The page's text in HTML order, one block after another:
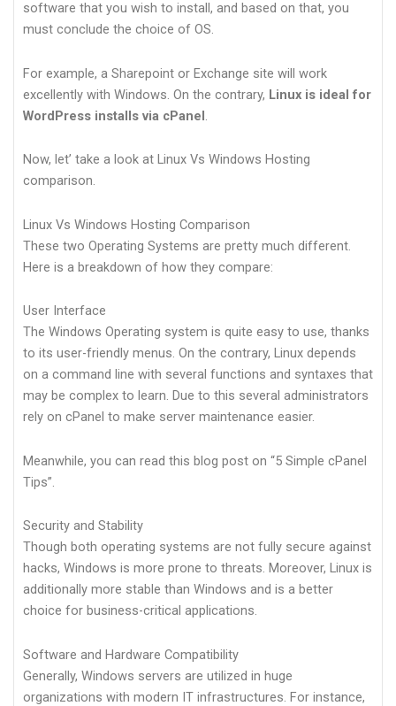
software that you wish to install, and based on that, you
must conclude the choice of OS.
For example, a Sharepoint or Exchange site will work
excellently with Windows. On the contrary, Linux is ideal for
WordPress installs via cPanel.
Now, let’ take a look at Linux Vs Windows Hosting
comparison.
Linux Vs Windows Hosting Comparison
These two Operating Systems are pretty much different.
Here is a breakdown of how they compare:
User Interface
The Windows Operating system is quite easy to use, thanks
to its user-friendly menus. On the contrary, Linux depends
on a command line with several functions and syntaxes that
may be complex to learn. Due to this several administrators
rely on cPanel to make server maintenance easier.
Meanwhile, you can read this blog post on “5 Simple cPanel
Tips”.
Security and Stability
Though both operating systems are not fully secure against
hacks, Windows is more prone to threats. Moreover, Linux is
additionally more stable than Windows and is a better
choice for business-critical applications.
Software and Hardware Compatibility
Generally, Windows servers are utilized in huge
organizations with modern IT infrastructures. For instance,